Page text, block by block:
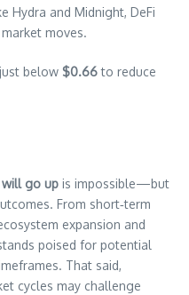
Hydra and Midnight, DeFi
moves.
below $0.66to reduce
will go up is impossible—but
From short‑term
expansion and
poised for potential
That said,
cycles may challenge